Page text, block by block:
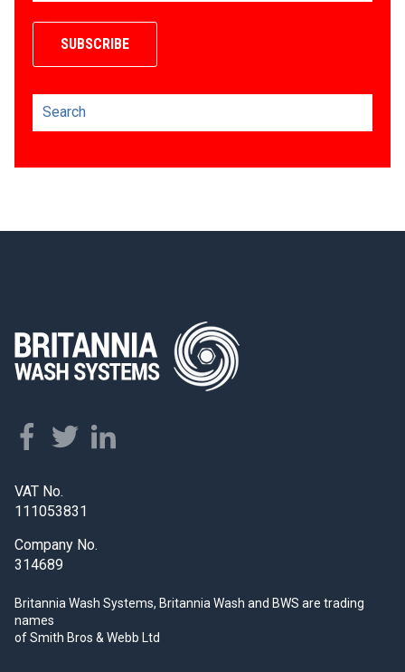
VAT No.
111053831
Company No.
314689
Britannia Wash Systems, Britannia Wash and BWS are trading
names
of Smith Bros & Webb Ltd